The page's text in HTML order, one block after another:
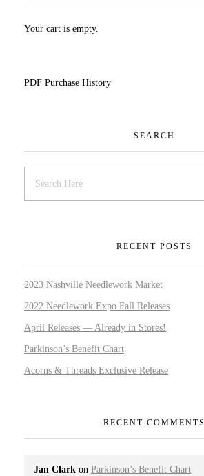
Your cart is empty.
PDF Purchase History
SEARCH
RECENT POSTS
2023 Nashville Needlework Market
2022 Needlework Expo Fall Releases
April Releases — Already in Stores!
Parkinson’s Benefit Chart
Acorns & Threads Exclusive Release
RECENT COMMENTS
Jan Clark on Parkinson’s Benefit Chart